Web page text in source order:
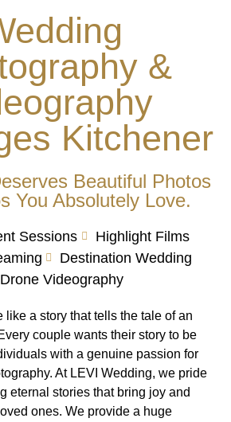
&
Kitchener
Beautiful Photos
You Absolutely Love.
Sessions
Highlight Films
Destination Wedding
Drone Videography
like a story that tells the tale of an
couple wants their story to be
with a genuine passion for
At LEVI Wedding, we pride
eternal stories that bring joy and
ones. We provide a huge